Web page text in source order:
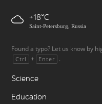
+18
Saint-Petersburg, Russia
Found a typo? Let us know by
Ctrl + Enter .
Science
Education